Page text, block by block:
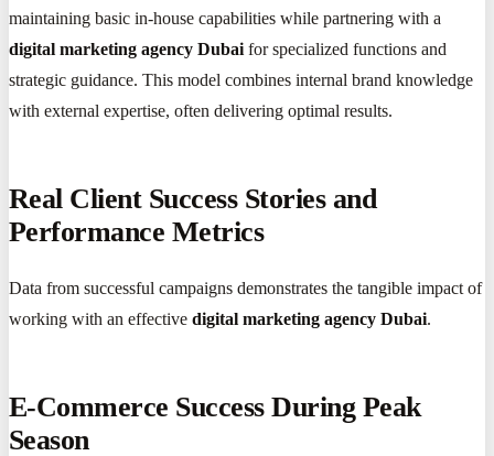
maintaining basic in-house capabilities while partnering with a
digital marketing agency Dubai for specialized functions and
strategic guidance. This model combines internal brand knowledge
with external expertise, often delivering optimal results.
Real Client Success Stories and
Performance Metrics
Data from successful campaigns demonstrates the tangible impact of
working with an effective digital marketing agency Dubai.
E-Commerce Success During Peak
Season